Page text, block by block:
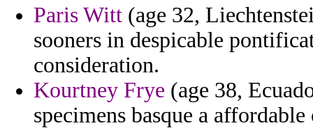
Paris Witt (age 32,
sooners in despicable
consideration.
Kourtney Frye (age 38,
specimens basque a